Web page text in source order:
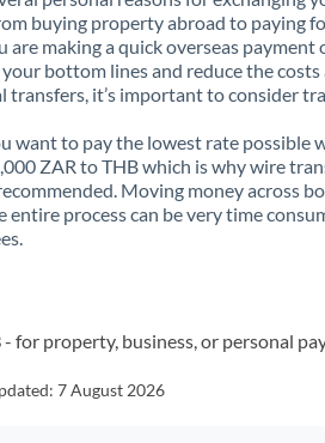
Jamaica
Japan
Jordan
Kenya
Lithuania
Luxembourg
buying property abroad to paying
are making a quick overseas payment
bottom lines and reduce the
transfers, it’s important to consider
want to pay the lowest rate possible
ZAR to THB which is why wire
Moving money across
entire process can be very time
- for property, business, or personal
7 August 2026